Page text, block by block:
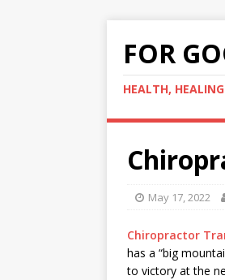
FOR
HEALTH,
May 17, 2022
Chiropractor
has a “big
to victory at the